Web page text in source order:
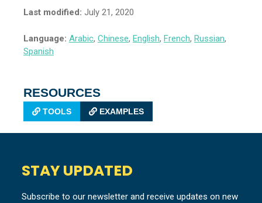
Last modified: July 21, 2020
Language: Arabic, Chinese, English, French, Russian,
Spanish
RESOURCES
TOOLS EXAMPLES
STAY UPDATED
Subscribe to our newsletter and receive updates on new